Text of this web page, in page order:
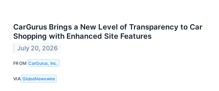
CarGurus Brings a New Level of Transparency to Car
Shopping with Enhanced Site Features
July 20, 2026
FROM CarGurus, Inc.
VIA GlobeNewswire